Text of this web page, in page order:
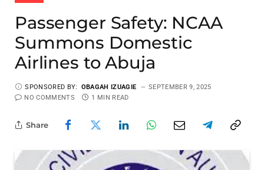
Passenger Safety: NCAA
Summons Domestic
Airlines to Abuja
SPONSORED BY: OBAGAH IZUAGIE
SEPTEMBER 9, 2025
NO COMMENTS
1 MIN READ
Share